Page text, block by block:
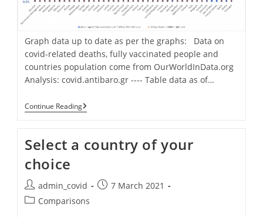
Graph data up to date as per the graphs: Data on
covid-related deaths, fully vaccinated people and
countries population come from OurWorldInData.org
Analysis: covid.antibaro.gr ---- Table data as of…
Continue ReadingDeaths
Per
Percentage
Of
[for
41
European
Select a country of your
choice
Post
author:
admin_covid
Post7 March 2021
PostComparisons